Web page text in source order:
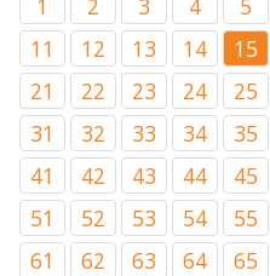
1
2 3 4 5
11
12 13 14 15
21
22 23 24 25
31
32 33 34 35
41
42 43 44 45
51
52 53 54 55
61
62 63 64 65